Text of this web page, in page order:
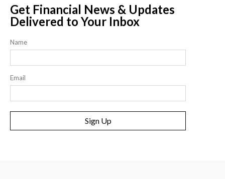
Get Financial News & Updates
Delivered to Your Inbox
Name
Email
Sign Up